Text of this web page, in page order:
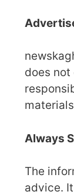
does
Always
The
advice.